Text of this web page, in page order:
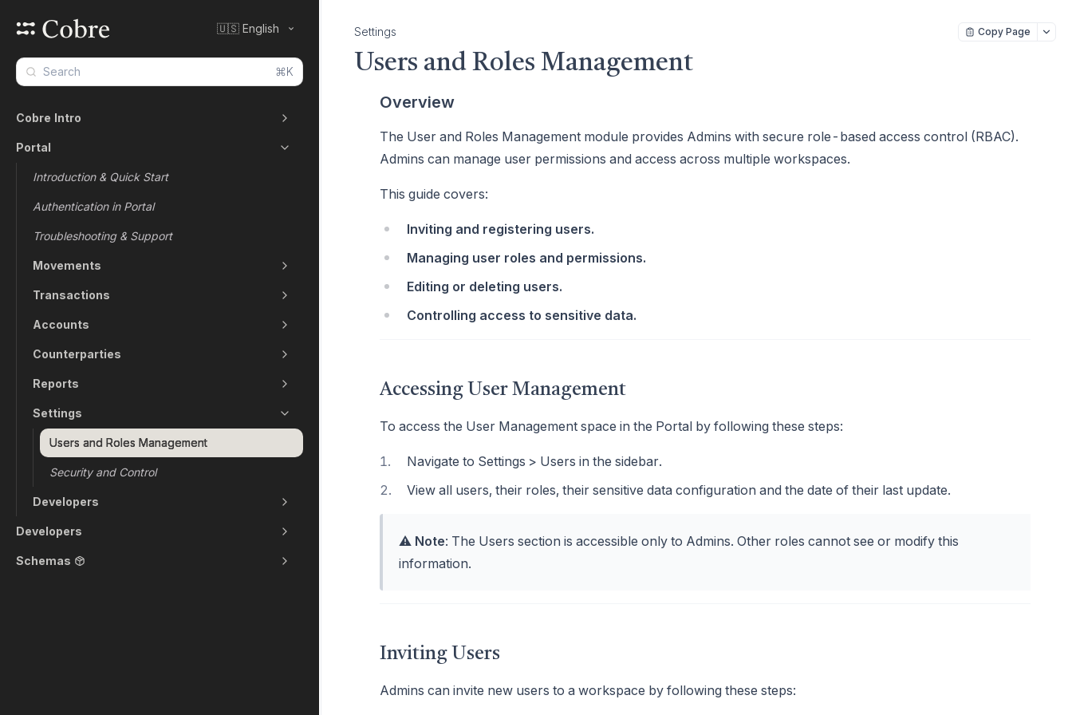
🇺🇸 English
⌘K
Cobre Intro
Portal
Introduction & Quick Start
Authentication in Portal
Troubleshooting & Support
Movements
Transactions
Accounts
Counterparties
Reports
Settings
Users and Roles Management
Security and Control
Developers
Developers
Schemas
Settings Copy Page
Users and Roles Management
Overview
The User and Roles Management module provides Admins with secure role-based access control (RBAC).
Admins can manage user permissions and access across multiple workspaces.
This guide covers:
Inviting and registering users.
Managing user roles and permissions.
Editing or deleting users.
Controlling access to sensitive data.
Accessing User Management
To access the User Management space in the Portal by following these steps:
1.
Navigate to Settings > Users in the sidebar.
2. View all users, their roles, their sensitive data configuration and the date of their last update.
⚠️ Note: The Users section is accessible only to Admins. Other roles cannot see or modify this
information.
Inviting Users
Admins can invite new users to a workspace by following these steps: